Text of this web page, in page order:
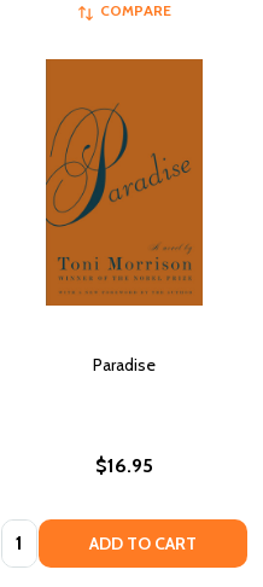
COMPARE
Paradise
$16.95
Quantity: ADD TO CART